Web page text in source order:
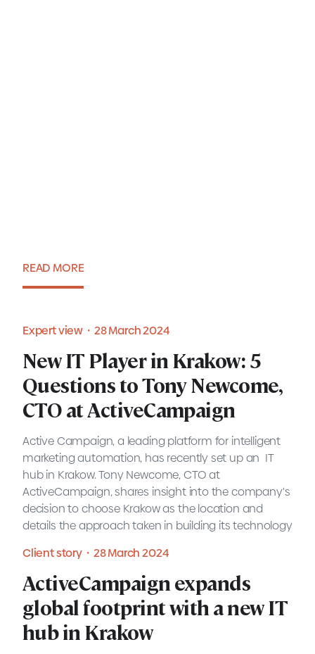
READ MORE
New IT Player in Krakow: 5
Questions to Tony Newcome,
CTO at ActiveCampaign
Expert view・28 March 2024
Expert view・28 March 2024
New IT Player in Krakow: 5
Questions to Tony Newcome,
CTO at ActiveCampaign
Active Campaign, a leading platform for intelligent
marketing automation, has recently set up an IT
hub in Krakow. Tony Newcome, CTO at
ActiveCampaign, shares insight into the company's
decision to choose Krakow as the location and
details the approach taken in building its technology
READ MORE
ActiveCampaign expands
global footprint with a new IT
hub in Krakow
Client story・28 March 2024
ActiveCampaign expands
global footprint with a new IT
hub in Krakow